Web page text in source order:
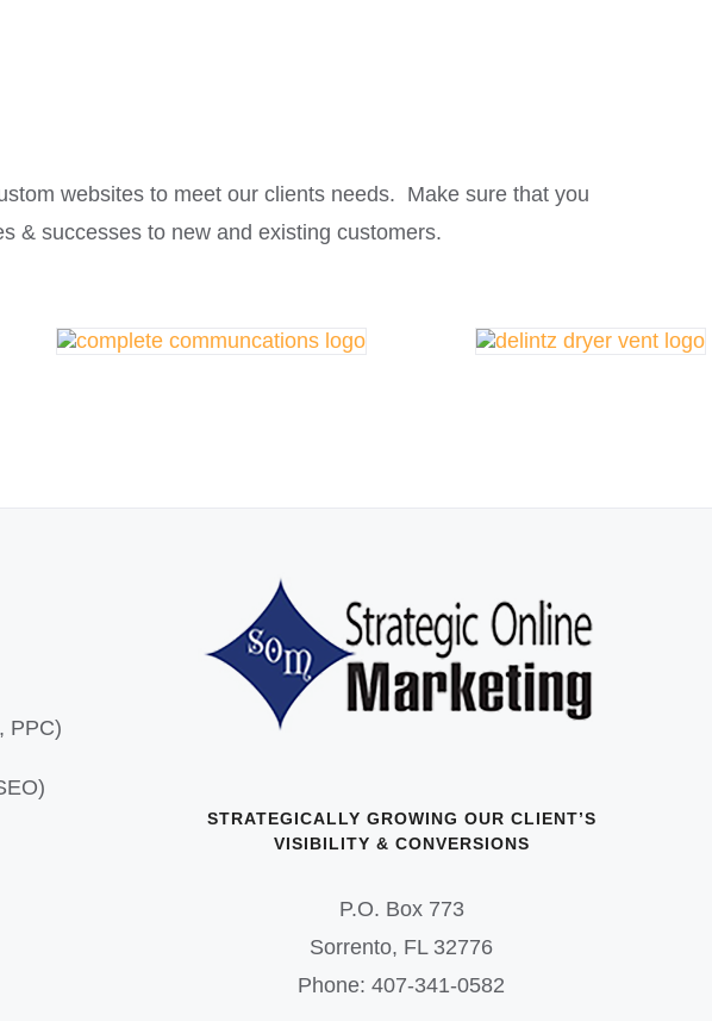
websites to meet our clients needs. Make sure that you
& successes to new and existing customers.
PPC)
STRATEGICALLY GROWING OUR CLIENT’S
VISIBILITY & CONVERSIONS
P.O. Box 773
Sorrento, FL 32776
Phone: 407-341-0582